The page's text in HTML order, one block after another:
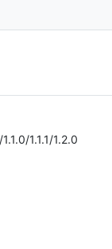
1.1.1/1.2.0